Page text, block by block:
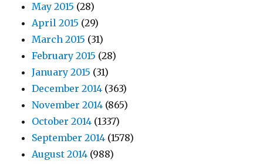
May 2015 (28)
April 2015 (29)
March 2015 (31)
February 2015 (28)
January 2015 (31)
December 2014 (363)
November 2014 (865)
October 2014 (1337)
September 2014 (1578)
August 2014 (988)